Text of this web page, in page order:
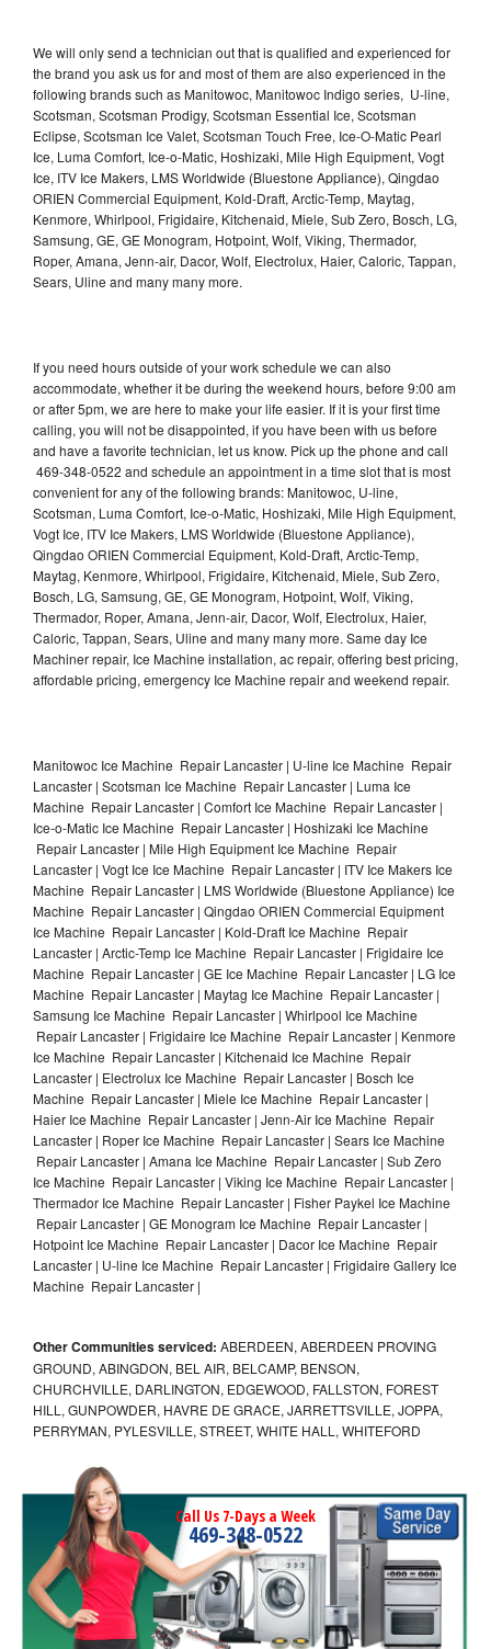
We will only send a technician out that is qualified and experienced for
the brand you ask us for and most of them are also experienced in the
following brands such as Manitowoc, Manitowoc Indigo series, U-line,
Scotsman, Scotsman Prodigy, Scotsman Essential Ice, Scotsman
Eclipse, Scotsman Ice Valet, Scotsman Touch Free, Ice-O-Matic Pearl
Ice, Luma Comfort, Ice-o-Matic, Hoshizaki, Mile High Equipment, Vogt
Ice, ITV Ice Makers, LMS Worldwide (Bluestone Appliance), Qingdao
ORIEN Commercial Equipment, Kold-Draft, Arctic-Temp, Maytag,
Kenmore, Whirlpool, Frigidaire, Kitchenaid, Miele, Sub Zero, Bosch, LG,
Samsung, GE, GE Monogram, Hotpoint, Wolf, Viking, Thermador,
Roper, Amana, Jenn-air, Dacor, Wolf, Electrolux, Haier, Caloric, Tappan,
Sears, Uline and many many more.
If you need hours outside of your work schedule we can also
accommodate, whether it be during the weekend hours, before 9:00 am
or after 5pm, we are here to make your life easier. If it is your first time
calling, you will not be disappointed, if you have been with us before
and have a favorite technician, let us know. Pick up the phone and call
469-348-0522 and schedule an appointment in a time slot that is most
convenient for any of the following brands: Manitowoc, U-line,
Scotsman, Luma Comfort, Ice-o-Matic, Hoshizaki, Mile High Equipment,
Vogt Ice, ITV Ice Makers, LMS Worldwide (Bluestone Appliance),
Qingdao ORIEN Commercial Equipment, Kold-Draft, Arctic-Temp,
Maytag, Kenmore, Whirlpool, Frigidaire, Kitchenaid, Miele, Sub Zero,
Bosch, LG, Samsung, GE, GE Monogram, Hotpoint, Wolf, Viking,
Thermador, Roper, Amana, Jenn-air, Dacor, Wolf, Electrolux, Haier,
Caloric, Tappan, Sears, Uline and many many more. Same day Ice
Machiner repair, Ice Machine installation, ac repair, offering best pricing,
affordable pricing, emergency Ice Machine repair and weekend repair.
Manitowoc Ice Machine Repair Lancaster | U-line Ice Machine Repair
Lancaster | Scotsman Ice Machine Repair Lancaster | Luma Ice
Machine Repair Lancaster | Comfort Ice Machine Repair Lancaster |
Ice-o-Matic Ice Machine Repair Lancaster | Hoshizaki Ice Machine
Repair Lancaster | Mile High Equipment Ice Machine Repair
Lancaster | Vogt Ice Ice Machine Repair Lancaster | ITV Ice Makers Ice
Machine Repair Lancaster | LMS Worldwide (Bluestone Appliance) Ice
Machine Repair Lancaster | Qingdao ORIEN Commercial Equipment
Ice Machine Repair Lancaster | Kold-Draft Ice Machine Repair
Lancaster | Arctic-Temp Ice Machine Repair Lancaster | Frigidaire Ice
Machine Repair Lancaster | GE Ice Machine Repair Lancaster | LG Ice
Machine Repair Lancaster | Maytag Ice Machine Repair Lancaster |
Samsung Ice Machine Repair Lancaster | Whirlpool Ice Machine
Repair Lancaster | Frigidaire Ice Machine Repair Lancaster | Kenmore
Ice Machine Repair Lancaster | Kitchenaid Ice Machine Repair
Lancaster | Electrolux Ice Machine Repair Lancaster | Bosch Ice
Machine Repair Lancaster | Miele Ice Machine Repair Lancaster |
Haier Ice Machine Repair Lancaster | Jenn-Air Ice Machine Repair
Lancaster | Roper Ice Machine Repair Lancaster | Sears Ice Machine
Repair Lancaster | Amana Ice Machine Repair Lancaster | Sub Zero
Ice Machine Repair Lancaster | Viking Ice Machine Repair Lancaster |
Thermador Ice Machine Repair Lancaster | Fisher Paykel Ice Machine
Repair Lancaster | GE Monogram Ice Machine Repair Lancaster |
Hotpoint Ice Machine Repair Lancaster | Dacor Ice Machine Repair
Lancaster | U-line Ice Machine Repair Lancaster | Frigidaire Gallery Ice
Machine Repair Lancaster |
Other Communities serviced: ABERDEEN, ABERDEEN PROVING
GROUND, ABINGDON, BEL AIR, BELCAMP, BENSON,
CHURCHVILLE, DARLINGTON, EDGEWOOD, FALLSTON, FOREST
HILL, GUNPOWDER, HAVRE DE GRACE, JARRETTSVILLE, JOPPA,
PERRYMAN, PYLESVILLE, STREET, WHITE HALL, WHITEFORD
Call Us 7-Days a Week
469-348-0522